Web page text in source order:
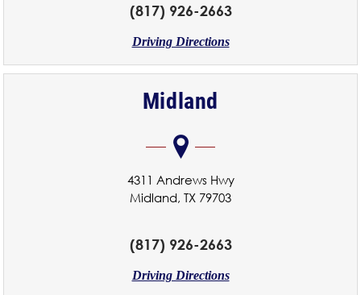
(817) 926-2663
Driving Directions
Midland
4311 Andrews Hwy
Midland, TX 79703
(817) 926-2663
Driving Directions